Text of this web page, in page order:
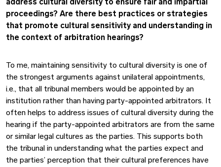
address cultural diversity to ensure fair and impartial
proceedings? Are there best practices or strategies
that promote cultural sensitivity and understanding in
the context of arbitration hearings?
To me, maintaining sensitivity to cultural diversity is one of
the strongest arguments against unilateral appointments,
i.e., that all tribunal members would be appointed by an
institution rather than having party-appointed arbitrators. It
often helps to address issues of cultural diversity during the
hearing if the party-appointed arbitrators are from the same
or similar legal cultures as the parties. This supports both
the tribunal in understanding what the parties expect and
the parties’ perception that their cultural preferences have